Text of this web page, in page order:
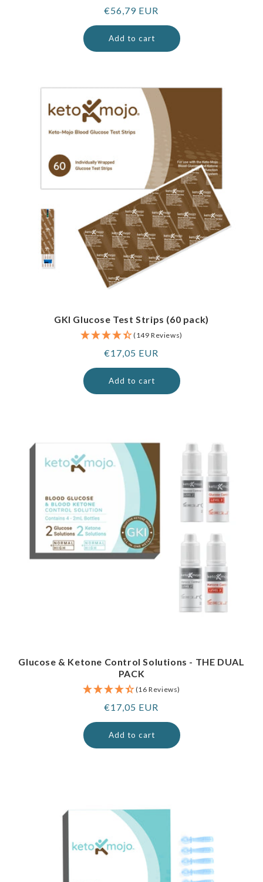
Regular
price
€56,79 EUR
Add to cart
GKI Glucose Test Strips (60 pack)
(149 Reviews)
Regular
price
€17,05 EUR
Add to cart
Glucose & Ketone Control Solutions - THE DUAL
PACK
(16 Reviews)
Regular
price
€17,05 EUR
Add to cart